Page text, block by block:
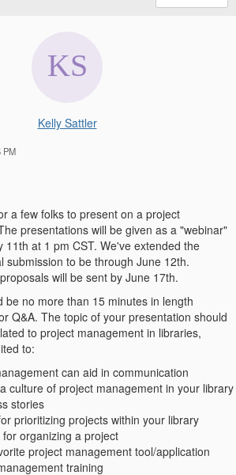
Kelly Sattler
PM
a few folks to present on a project
presentations will be given as a "webinar"
11th at 1 pm CST. We've extended the
submission to be through June 12th.
will be sent by June 17th.
be no more than 15 minutes in length
Q&A. The topic of your presentation should
to project management in libraries,
to:
can aid in communication
culture of project management in your library
stories
prioritizing projects within your library
organizing a project
project management tool/application
training